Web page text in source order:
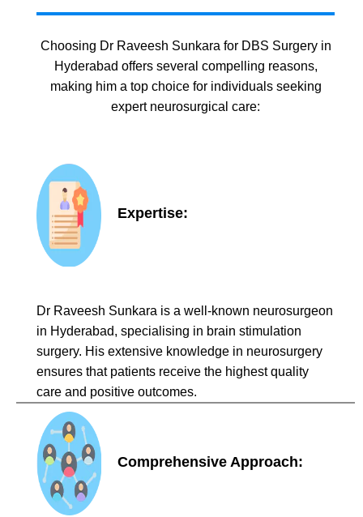
Choosing Dr Raveesh Sunkara for DBS Surgery in
Hyderabad offers several compelling reasons,
making him a top choice for individuals seeking
expert neurosurgical care:
Expertise:
Dr Raveesh Sunkara is a well-known neurosurgeon
in Hyderabad, specialising in brain stimulation
surgery. His extensive knowledge in neurosurgery
ensures that patients receive the highest quality
care and positive outcomes.
Comprehensive Approach: